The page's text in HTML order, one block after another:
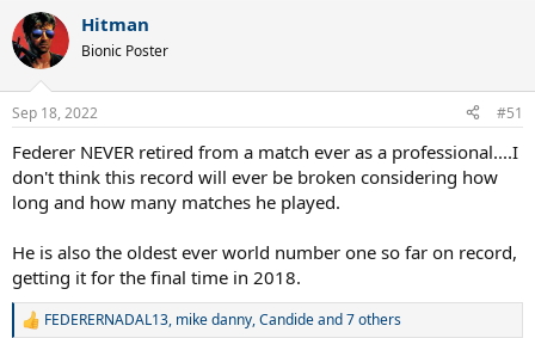
r
e
a
d
s
t
r
t
e
r
t
a
Hitman
Bionic Poster
Sep 18, 2022 #51
Federer NEVER retired from a match ever as a professional....I
don't think this record will ever be broken considering how
long and how many matches he played.
He is also the oldest ever world number one so far on record,
getting it for the final time in 2018.
R
FEDERERNADAL13, mike danny,Candideand 7 others